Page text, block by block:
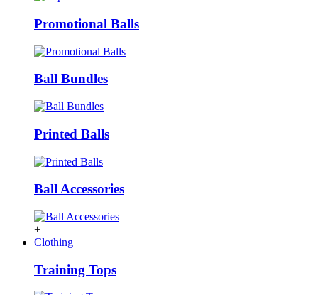
Promotional Balls
Ball Bundles
Printed Balls
Ball Accessories
+
Clothing
Training Tops